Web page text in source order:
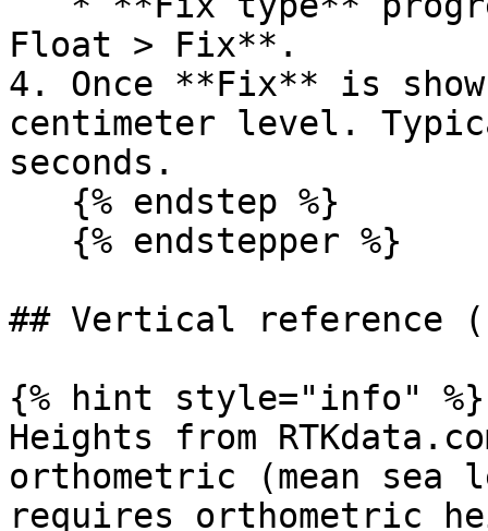
Float > Fix**.
4. Once **Fix** is
centimeter level.
seconds.
## Vertical reference
{% hint style="info" %}
Heights from
orthometric (mean
requires orthometric